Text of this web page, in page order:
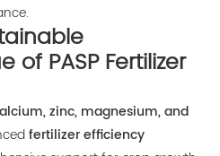
of PASP Fertilizer
zinc, magnesium, and
fertilizer efficiency